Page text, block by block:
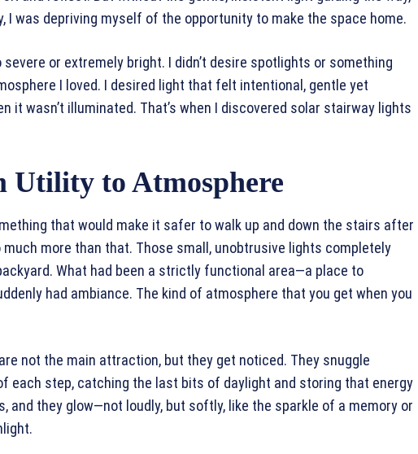
I was depriving myself of the opportunity to make the space home.
severe or extremely bright. I didn’t desire spotlights or something
I loved. I desired light that felt intentional, gentle yet
it wasn’t illuminated. That’s when I discovered solar stairway lights
Utility to Atmosphere
that would make it safer to walk up and down the stairs after
much more than that. Those small, unobtrusive lights completely
What had been a strictly functional area—a place to
had ambiance. The kind of atmosphere that you get when you
not the main attraction, but they get noticed. They snuggle
each step, catching the last bits of daylight and storing that energy
and they glow—not loudly, but softly, like the sparkle of a memory or